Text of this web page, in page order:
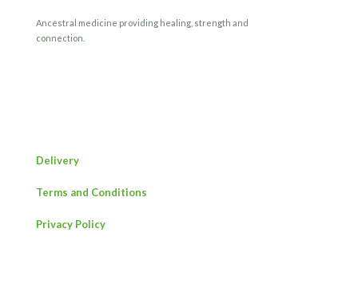
Ancestral medicine providing healing, strength and
connection.
Delivery
Terms and Conditions
Privacy Policy